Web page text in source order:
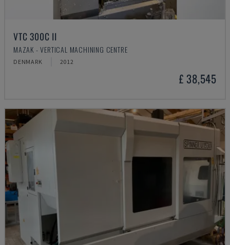
VTC 300C II
MAZAK - VERTICAL MACHINING CENTRE
DENMARK 2012
£ 38,545